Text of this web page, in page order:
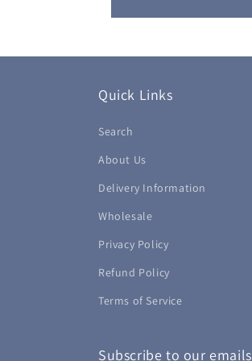
Quick Links
Search
About Us
Delivery Information
Wholesale
Privacy Policy
Refund Policy
Terms of Service
Subscribe to our emails